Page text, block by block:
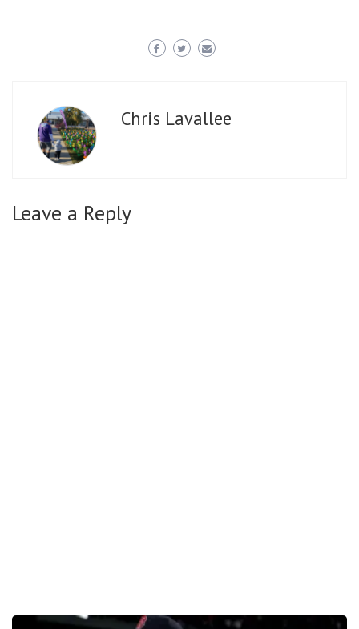
Chris Lavallee
Leave a Reply